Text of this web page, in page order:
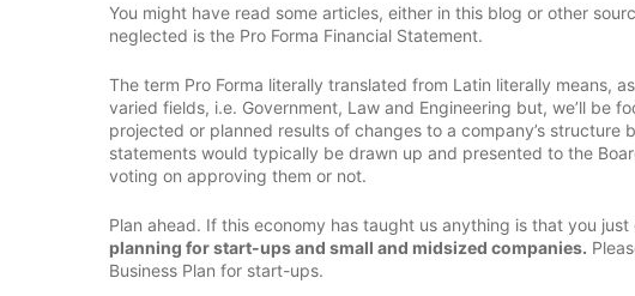
You might have read some articles, either in this blog or other
neglected is the Pro Forma Financial Statement.
The term Pro Forma literally translated from Latin literally means,
varied fields, i.e. Government, Law and Engineering but, we’ll be
projected or planned results of changes to a company’s
statements would typically be drawn up and presented to the
voting on approving them or not.
Plan ahead. If this economy has taught us anything is that you just
planning for start-ups and small and midsized companies.
Business Plan for start-ups.